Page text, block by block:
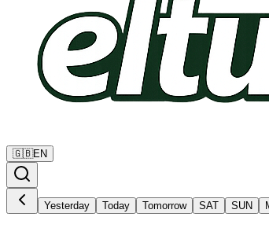
🇬🇧EN
Yesterday Today Tomorrow SAT SUN